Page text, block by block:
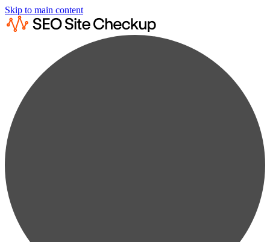
Skip to main content